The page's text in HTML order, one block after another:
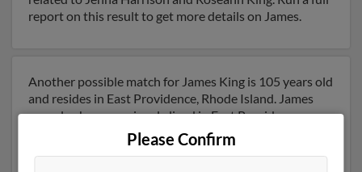
report on this result to get more details on James.
Another possible match for James King is 105 years old
and resides in East Providence, Rhode Island. James
may also have previously lived in East Providence,
Rhode Island . Run a full report to get access to phone
numbers, emails, social profiles and much more.
Please Confirm